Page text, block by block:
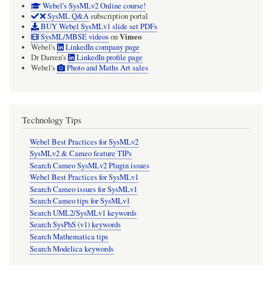
Webel's SysMLv2 Online course!
SysML Q&Asubscription portal
BUY Webel SysMLv1 slide set PDFs
SysML/MBSE videosonVimeo
Webel's
LinkedIn company page
Dr Darren's
LinkedIn profile page
Webel's
Photo and Maths Art sales
Technology Tips
Webel Best Practices for SysMLv2
SysMLv2 & Cameo feature TIPs
Search Cameo SysMLv2 Plugin issues
Webel Best Practices for SysMLv1
Search Cameo issues for SysMLv1
Search Cameo tips for SysMLv1
Search UML2/SysMLv1 keywords
Search SysPhS (v1) keywords
Search Mathematica tips
Search Modelica keywords